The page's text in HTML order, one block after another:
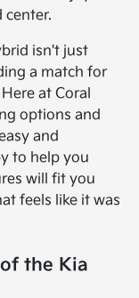
center.
isn't just
a match for
at Coral
options and
and
to help you
will fit you
feels like it was
the Kia